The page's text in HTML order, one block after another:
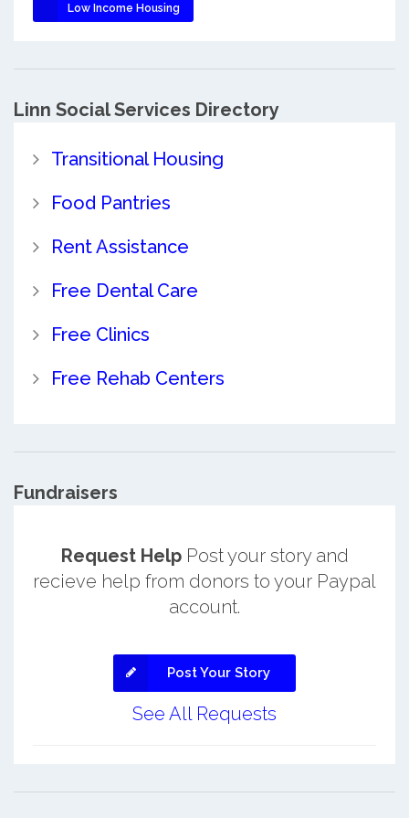
Low Income Housing
Linn Social Services Directory
Transitional Housing
Food Pantries
Rent Assistance
Free Dental Care
Free Clinics
Free Rehab Centers
Fundraisers
Request HelpPost your story and
recieve help from donors to your Paypal
account.
Post Your Story
See All Requests